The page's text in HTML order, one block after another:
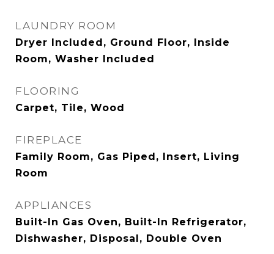
LAUNDRY ROOM
Dryer Included, Ground Floor, Inside
Room, Washer Included
FLOORING
Carpet, Tile, Wood
FIREPLACE
Family Room, Gas Piped, Insert, Living
Room
APPLIANCES
Built-In Gas Oven, Built-In Refrigerator,
Dishwasher, Disposal, Double Oven